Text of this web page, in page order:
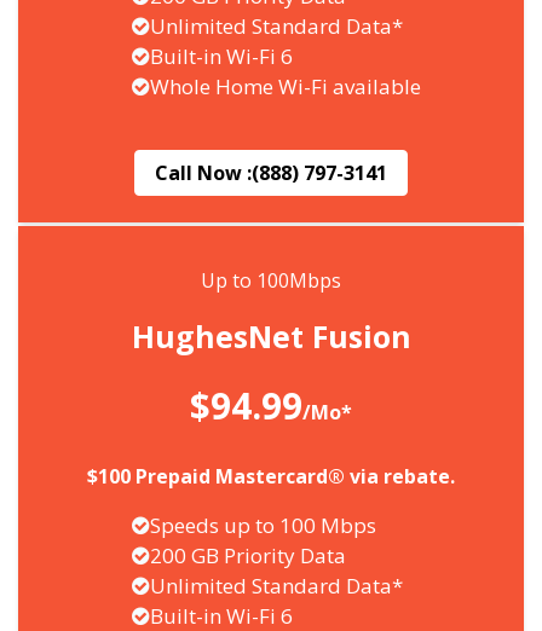
Unlimited Standard Data*
Built-in Wi-Fi 6
Whole Home Wi-Fi available
Call Now :(888) 797-3141
Up to 100Mbps
HughesNet Fusion
$94.99/Mo*
$100 Prepaid Mastercard® via rebate.
Speeds up to 100 Mbps
200 GB Priority Data
Unlimited Standard Data*
Built-in Wi-Fi 6